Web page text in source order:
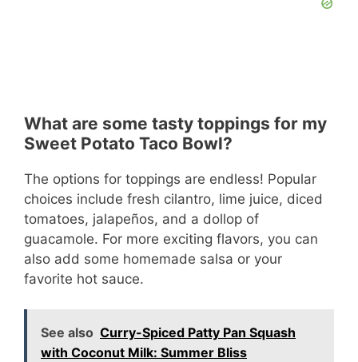
What are some tasty toppings for my
Sweet Potato Taco Bowl?
The options for toppings are endless! Popular
choices include fresh cilantro, lime juice, diced
tomatoes, jalapeños, and a dollop of
guacamole. For more exciting flavors, you can
also add some homemade salsa or your
favorite hot sauce.
See also Curry-Spiced Patty Pan Squash
with Coconut Milk: Summer Bliss